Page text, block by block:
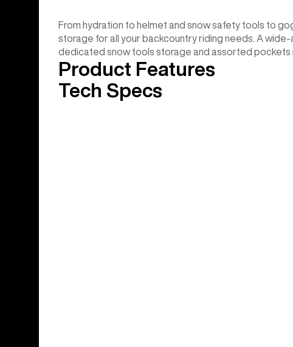
From hydration to helmet and snow safety tools to
storage for all your backcountry riding needs. A
dedicated snow tools storage and assorted pockets
Product Features
Tech Specs